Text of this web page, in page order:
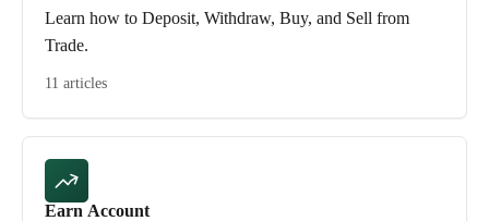
Learn how to Deposit, Withdraw, Buy, and Sell from
Trade.
11 articles
Earn Account